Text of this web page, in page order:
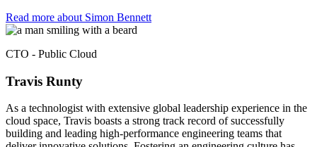
Read more about Simon Bennett​
CTO - Public Cloud
Travis Runty
As a technologist with extensive global leadership experience in the
cloud space, Travis boasts a strong track record of successfully
building and leading high-performance engineering teams that